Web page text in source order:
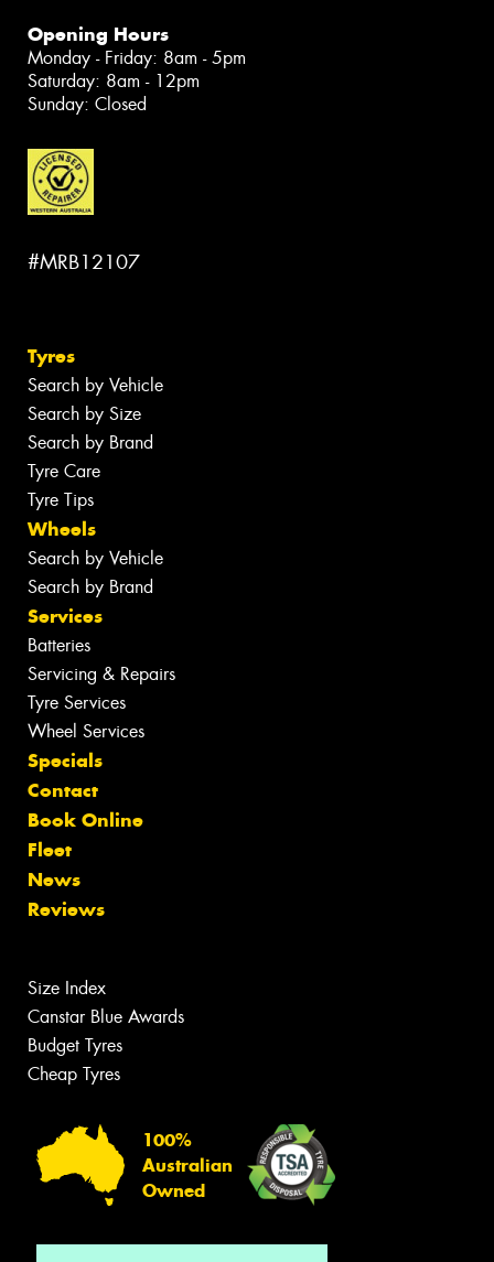
Opening Hours
Monday - Friday: 8am - 5pm
Saturday: 8am - 12pm
Sunday: Closed
#MRB12107
Tyres
Search by Vehicle
Search by Size
Search by Brand
Tyre Care
Tyre Tips
Wheels
Search by Vehicle
Search by Brand
Services
Batteries
Servicing & Repairs
Tyre Services
Wheel Services
Specials
Contact
Book Online
Fleet
News
Reviews
Size Index
Canstar Blue Awards
Budget Tyres
Cheap Tyres
100%
Australian
Owned